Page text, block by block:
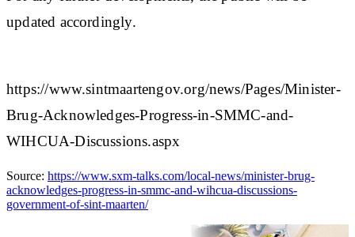
updated accordingly.
https://www.sintmaartengov.org/news/Pages/Minister-
Brug-Acknowledges-Progress-in-SMMC-and-
WIHCUA-Discussions.aspx
Source: https://www.sxm-talks.com/local-news/minister-brug-
acknowledges-progress-in-smmc-and-wihcua-discussions-
government-of-sint-maarten/